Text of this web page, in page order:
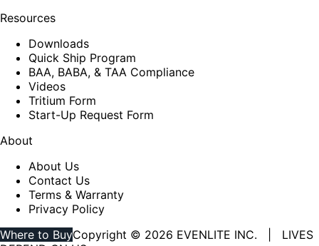
Resources
Downloads
Quick Ship Program
BAA, BABA, & TAA Compliance
Videos
Tritium Form
Start-Up Request Form
About
About Us
Contact Us
Terms & Warranty
Privacy Policy
Where to BuyCopyright © 2026 EVENLITE INC. | LIVES